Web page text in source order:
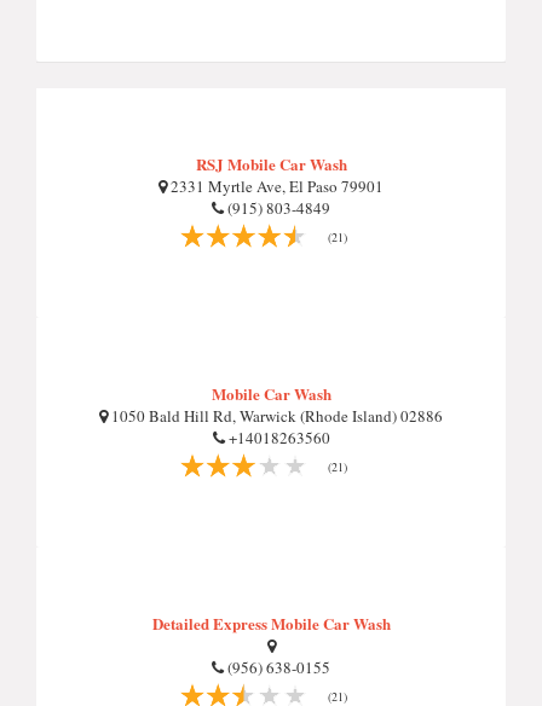
RSJ Mobile Car Wash
2331 Myrtle Ave, El Paso 79901
(915) 803-4849
(21)
Mobile Car Wash
1050 Bald Hill Rd, Warwick (Rhode Island) 02886
+14018263560
(21)
Detailed Express Mobile Car Wash
(956) 638-0155
(21)